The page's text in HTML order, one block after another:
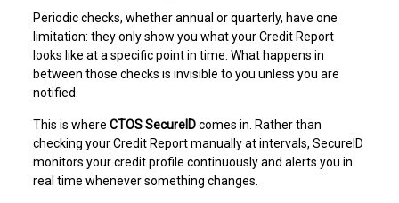
Periodic checks, whether annual or quarterly, have one
limitation: they only show you what your Credit Report
looks like at a specific point in time. What happens in
between those checks is invisible to you unless you are
notified.
This is whereCTOS SecureIDcomes in. Rather than
checking your Credit Report manually at intervals, SecureID
monitors your credit profile continuously and alerts you in
real time whenever something changes.